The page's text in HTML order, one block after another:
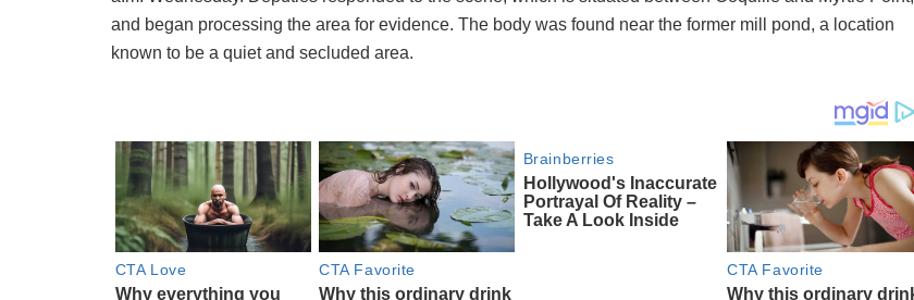
and began processing the area for evidence. The body was found near the former mill pond, a location
known to be a quiet and secluded area.